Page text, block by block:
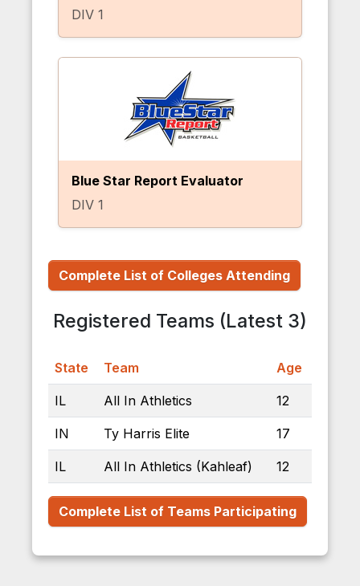
DIV 1
Blue Star Report Evaluator
DIV 1
Complete List of Colleges Attending
Registered Teams (Latest 3)
State Team Age
IL All In Athletics 12
IN Ty Harris Elite 17
IL All In Athletics (Kahleaf) 12
Complete List of Teams Participating